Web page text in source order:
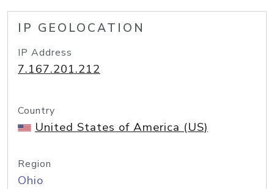
IP GEOLOCATION
IP Address
7.167.201.212
Country
United States of America (US)
Region
Ohio